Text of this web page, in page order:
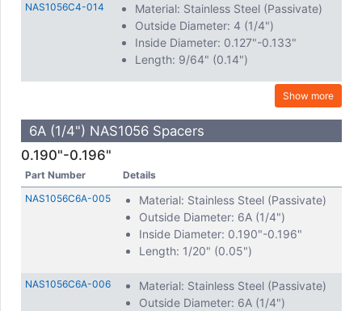
NAS1056C4-014
Material: Stainless Steel (Passivate)
Outside Diameter: 4 (1/4")
Inside Diameter: 0.127"-0.133"
Length: 9/64" (0.14")
Show more
6A (1/4") NAS1056 Spacers
0.190"-0.196"
Part Number
Details
NAS1056C6A-005
Material: Stainless Steel (Passivate)
Outside Diameter: 6A (1/4")
Inside Diameter: 0.190"-0.196"
Length: 1/20" (0.05")
NAS1056C6A-006
Material: Stainless Steel (Passivate)
Outside Diameter: 6A (1/4")